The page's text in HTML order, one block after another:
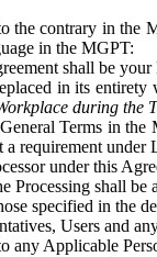
the contrary in the
in the MGPT:
shall be
in its
during
Terms in
requirement
under this
Processing shall be
specified in the
Users and
Applicable